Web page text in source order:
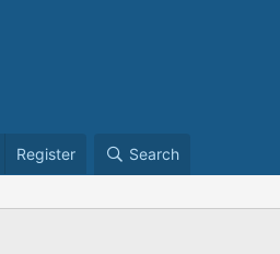
Register Search